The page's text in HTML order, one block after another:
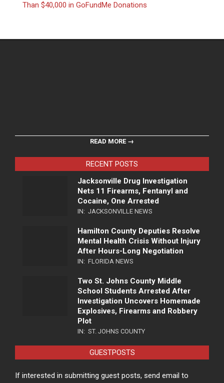
Than $40,000 in GoFundMe Donations
READ MORE →
RECENT POSTS
Jacksonville Drug Investigation
Nets 11 Firearms, Fentanyl and
Cocaine, One Arrested
IN: JACKSONVILLE NEWS
Hamilton County Deputies Resolve
Mental Health Crisis Without Injury
After Hours-Long Negotiation
IN: FLORIDA NEWS
Two St. Johns County Middle
School Students Arrested After
Investigation Uncovers Homemade
Explosives, Firearms and Robbery
Plot
IN: ST. JOHNS COUNTY
GUESTPOSTS
If interested in submitting guest posts, send email to